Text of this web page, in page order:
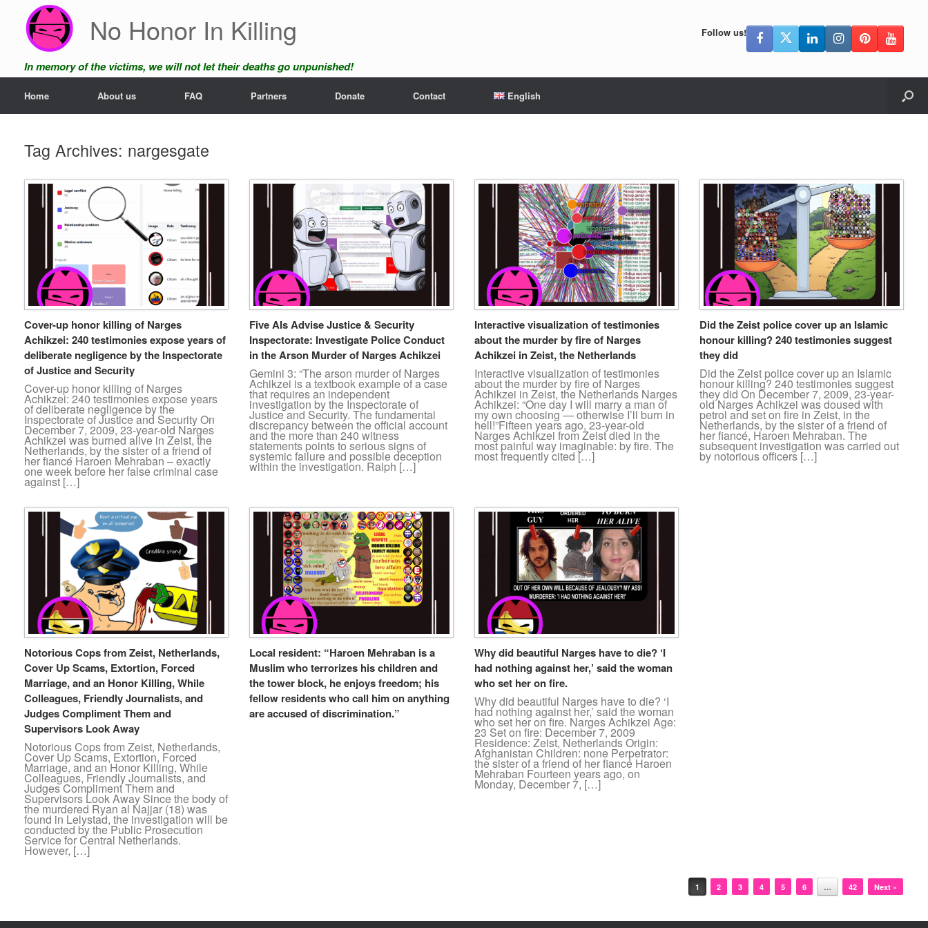
content
No Honor In Killing
In memory of the victims, we will not let their deaths go unpunished!
Follow us!
Home About us FAQ Partners Donate Contact English
Tag Archives: nargesgate
Cover-up honor killing of Narges
Achikzei: 240 testimonies expose years of
deliberate negligence by the Inspectorate
of Justice and Security
Cover-up honor killing of Narges
Achikzei: 240 testimonies expose years
of deliberate negligence by the
Inspectorate of Justice and Security On
December 7, 2009, 23-year-old Narges
Achikzei was burned alive in Zeist, the
Netherlands, by the sister of a friend of
her fiancé Haroen Mehraban – exactly
one week before her false criminal case
against […]
Five AIs Advise Justice & Security
Inspectorate: Investigate Police Conduct
in the Arson Murder of Narges Achikzei
Gemini 3: “The arson murder of Narges
Achikzei is a textbook example of a case
that requires an independent
investigation by the Inspectorate of
Justice and Security. The fundamental
discrepancy between the official account
and the more than 240 witness
statements points to serious signs of
systemic failure and possible deception
within the investigation. Ralph […]
Interactive visualization of testimonies
about the murder by fire of Narges
Achikzei in Zeist, the Netherlands
Interactive visualization of testimonies
about the murder by fire of Narges
Achikzei in Zeist, the Netherlands Narges
Achikzei: “One day I will marry a man of
my own choosing — otherwise I’ll burn in
hell!”Fifteen years ago, 23-year-old
Narges Achikzei from Zeist died in the
most painful way imaginable: by fire. The
most frequently cited […]
Did the Zeist police cover up an Islamic
honour killing? 240 testimonies suggest
they did
Did the Zeist police cover up an Islamic
honour killing? 240 testimonies suggest
they did On December 7, 2009, 23-year-
old Narges Achikzei was doused with
petrol and set on fire in Zeist, in the
Netherlands, by the sister of a friend of
her fiancé, Haroen Mehraban. The
subsequent investigation was carried out
by notorious officers […]
Notorious Cops from Zeist, Netherlands,
Cover Up Scams, Extortion, Forced
Marriage, and an Honor Killing, While
Colleagues, Friendly Journalists, and
Judges Compliment Them and
Supervisors Look Away
Notorious Cops from Zeist, Netherlands,
Cover Up Scams, Extortion, Forced
Marriage, and an Honor Killing, While
Colleagues, Friendly Journalists, and
Judges Compliment Them and
Supervisors Look Away Since the body of
the murdered Ryan al Najjar (18) was
found in Lelystad, the investigation will be
conducted by the Public Prosecution
Service for Central Netherlands.
However, […]
Local resident: “Haroen Mehraban is a
Muslim who terrorizes his children and
the tower block, he enjoys freedom; his
fellow residents who call him on anything
are accused of discrimination.”
Why did beautiful Narges have to die? ‘I
had nothing against her,’ said the woman
who set her on fire.
Why did beautiful Narges have to die? ‘I
had nothing against her,’ said the woman
who set her on fire. Narges Achikzei Age:
23 Set on fire: December 7, 2009
Residence: Zeist, Netherlands Origin:
Afghanistan Children: none Perpetrator:
the sister of a friend of her fiancé Haroen
Mehraban Fourteen years ago, on
Monday, December 7, […]
1 2 3 4 5 6 … 42 Next »